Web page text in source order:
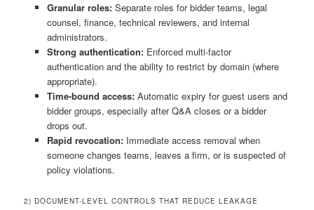
Granular roles:Separate roles for bidder teams, legal
counsel, finance, technical reviewers, and internal
administrators.
Strong authentication:Enforced multi-factor
authentication and the ability to restrict by domain (where
appropriate).
Time-bound access:Automatic expiry for guest users and
bidder groups, especially after Q&A closes or a bidder
drops out.
Rapid revocation:Immediate access removal when
someone changes teams, leaves a firm, or is suspected of
policy violations.
2) DOCUMENT-LEVEL CONTROLS THAT REDUCE LEAKAGE